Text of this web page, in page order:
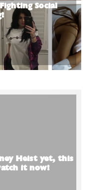
Social
Heist yet, this
it now!